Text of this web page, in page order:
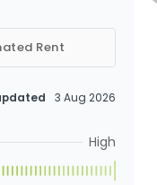
Rent
3 Aug 2026
High